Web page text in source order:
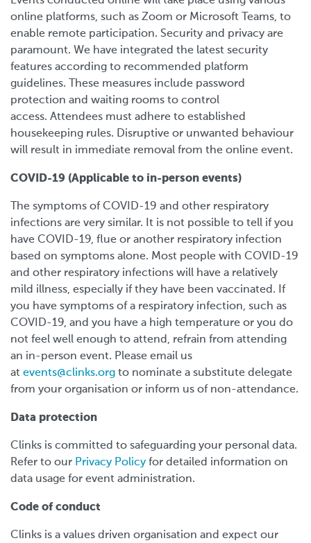
online platforms, such as Zoom or Microsoft Teams, to
enable remote participation. Security and privacy are
paramount. We have integrated the latest security
features according to recommended platform
guidelines. These measures include password
protection and waiting rooms to control
access. Attendees must adhere to established
housekeeping rules. Disruptive or unwanted behaviour
will result in immediate removal from the online event.
COVID-19 (Applicable to in-person events)
The symptoms of COVID-19 and other respiratory
infections are very similar. It is not possible to tell if you
have COVID-19, flue or another respiratory infection
based on symptoms alone. Most people with COVID-19
and other respiratory infections will have a relatively
mild illness, especially if they have been vaccinated. If
you have symptoms of a respiratory infection, such as
COVID-19, and you have a high temperature or you do
not feel well enough to attend, refrain from attending
an in-person event. Please email us
at events@clinks.org to nominate a substitute delegate
from your organisation or inform us of non-attendance.
Data protection
Clinks is committed to safeguarding your personal data.
Refer to our Privacy Policy for detailed information on
data usage for event administration.
Code of conduct
Clinks is a values driven organisation and expect our